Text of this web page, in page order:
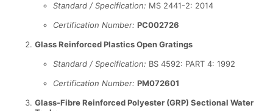
Standard / Specification: MS 2441-2: 2014
Certification Number: PC002726
Glass Reinforced Plastics Open Gratings
Standard / Specification: BS 4592: PART 4: 1992
Certification Number: PM072601
Glass-Fibre Reinforced Polyester (GRP) Sectional Water